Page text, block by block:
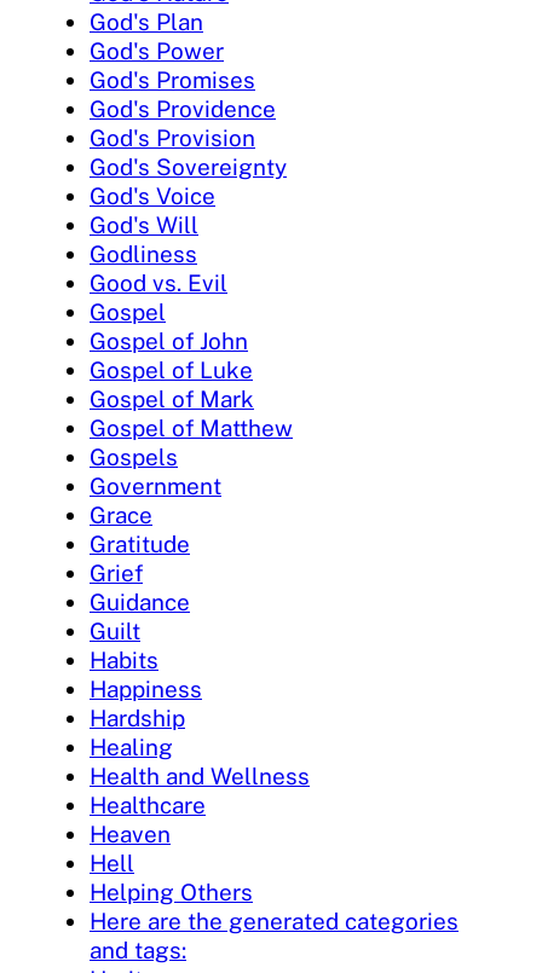
God's Plan
God's Power
God's Promises
God's Providence
God's Provision
God's Sovereignty
God's Voice
God's Will
Godliness
Good vs. Evil
Gospel
Gospel of John
Gospel of Luke
Gospel of Mark
Gospel of Matthew
Gospels
Government
Grace
Gratitude
Grief
Guidance
Guilt
Habits
Happiness
Hardship
Healing
Health and Wellness
Healthcare
Heaven
Hell
Helping Others
Here are the generated categories
and tags: